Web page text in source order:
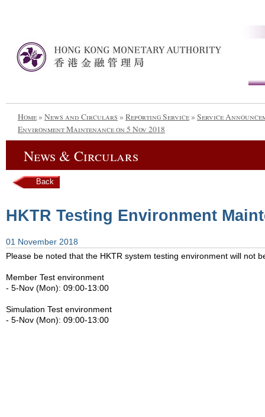
Home» News and Circulars » Reporting Service» Service
Environment Maintenance on 5 Nov 2018
News & Circulars
Back
HKTR Testing Environment
01 November 2018
Please be noted that the HKTR system testing environment will not
Member Test environment
- 5-Nov (Mon): 09:00-13:00
Simulation Test environment
- 5-Nov (Mon): 09:00-13:00